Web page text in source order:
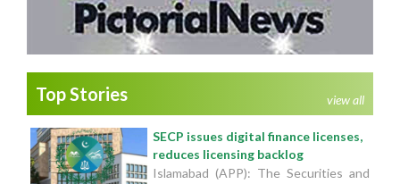
Top Stories view all
SECP issues digital finance licenses,
reduces licensing backlog
Islamabad (APP): The Securities and